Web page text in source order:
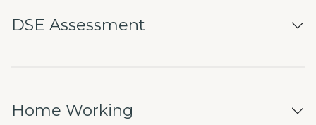
DSE Assessment
Home Working